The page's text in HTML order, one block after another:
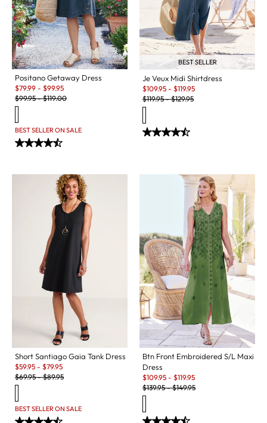
Positano Getaway Dress
Sale:
$79.99 - $99.95
Original Price:
$99.95-$119.00
BEST SELLER ON SALE
BEST SELLER
Je Veux Midi Shirtdress
Sale:
$109.95 - $119.95
Original Price:
$119.95-$129.95
Short Santiago Gaia Tank Dress
Sale:
$59.95 - $79.95
Original Price:
$69.95-$89.95
BEST SELLER ON SALE
Btn Front Embroidered S/L Maxi
Dress
Sale:
$109.95 - $119.95
Original Price:
$139.95-$149.95